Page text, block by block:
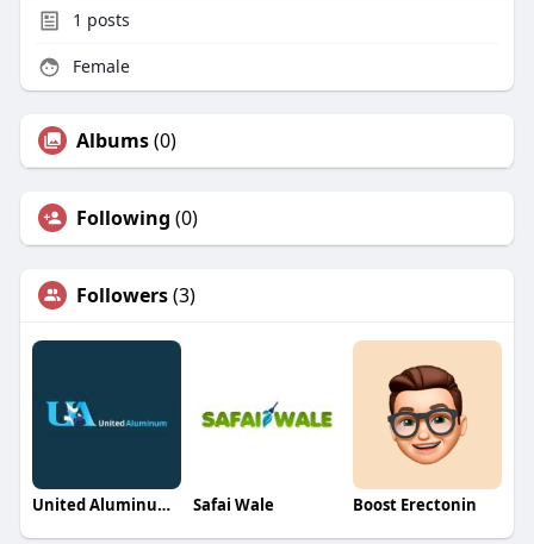
1 posts
Female
Albums(0)
Following (0)
Followers(3)
United Aluminum Sheds Safai Wale Boost Erectonin